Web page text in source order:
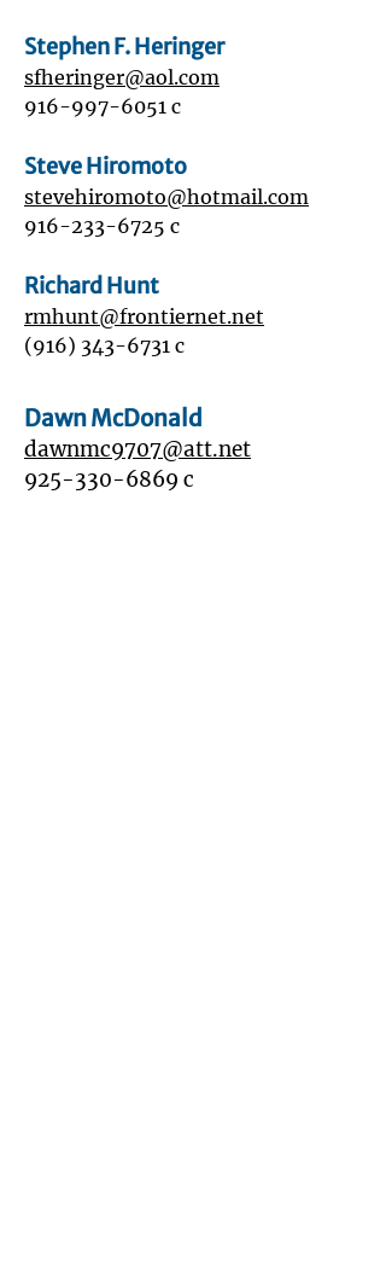
Stephen F. Heringer
sfheringer@aol.com
916-997-6051 c
Steve Hiromoto
stevehiromoto@hotmail.com
916-233-6725 c
Richard Hunt
rmhunt@frontiernet.net
(916) 343-6731 c
Dawn McDonald
dawnmc9707@att.net
925-330-6869 c